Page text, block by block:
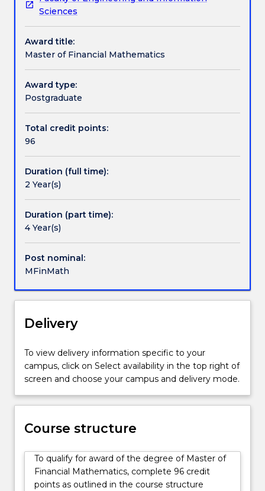
Credit for prior learning
Pathways and nested qualifications
Contact details
Handbook directory
analytic,
modelling,
statistical
and
computational
skills
that
can
directly
to
and
industry.
Training
is
also
demand
area
of
quantitative
analysis,
exposing
students
to
the
way
in
the
discipline
implementation and evaluation of the models used
by the financial sector to structure transactions,
This degree is suspended from Spring 2021.
Sciences
Award title:
Master of Financial Mathematics
Award type:
Postgraduate
Total credit points:
96
Duration (full time):
2 Year(s)
Duration (part time):
4 Year(s)
Post nominal:
MFinMath
Delivery
To view delivery information specific to your
campus, click on Select availability in the top right of
screen and choose your campus and delivery mode.
Course structure
To qualify for award of the degree of Master of
Financial Mathematics, complete 96 credit
points as outlined in the course structure